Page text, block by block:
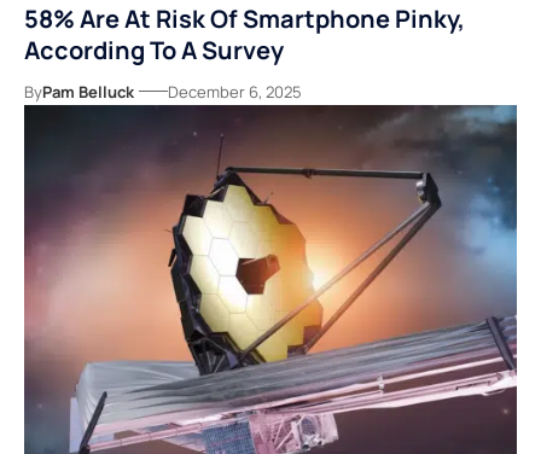
58% Are At Risk Of Smartphone Pinky,
According To A Survey
ByPam Belluck December 6, 2025